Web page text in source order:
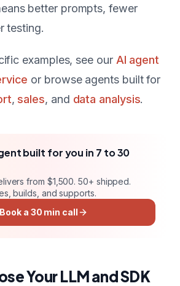
better prompts, fewer
testing.
examples, see our AI agent
or browse agents built for
,sales, and data analysis.
built for you in 7 to 30
from $1,500. 50+ shipped.
builds, and supports.
Book a 30 min call
Your LLM and SDK